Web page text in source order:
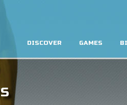
DISCOVER GAMES